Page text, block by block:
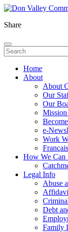
Share
Home
About
About
Our
Our
Mission
e-
Work
Français
How We Can
Legal Info
Abuse
Debt
Family